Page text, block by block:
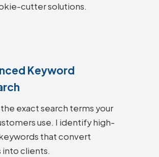
cutter solutions.
Keyword
exact search terms your
use. I identify high-
that convert
into clients.